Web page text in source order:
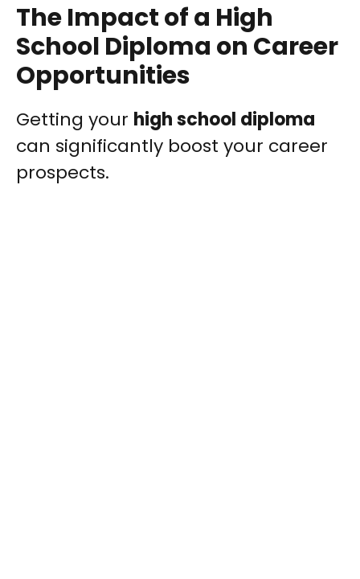
The Impact of a High
School Diploma on Career
Opportunities
Getting your high school diploma
can significantly boost your career
prospects.